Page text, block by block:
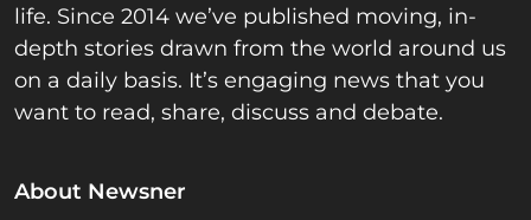
life. Since 2014 we’ve published moving, in-
depth stories drawn from the world around us
on a daily basis. It’s engaging news that you
want to read, share, discuss and debate.
About Newsner